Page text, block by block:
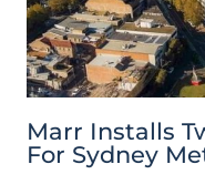
Marr Installs
For Sydney